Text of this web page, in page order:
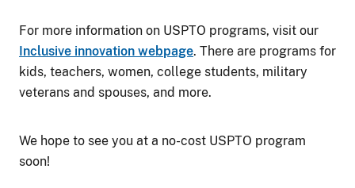
For more information on USPTO programs, visit our
Inclusive innovation webpage. There are programs for
kids, teachers, women, college students, military
veterans and spouses, and more.
We hope to see you at a no-cost USPTO program
soon!